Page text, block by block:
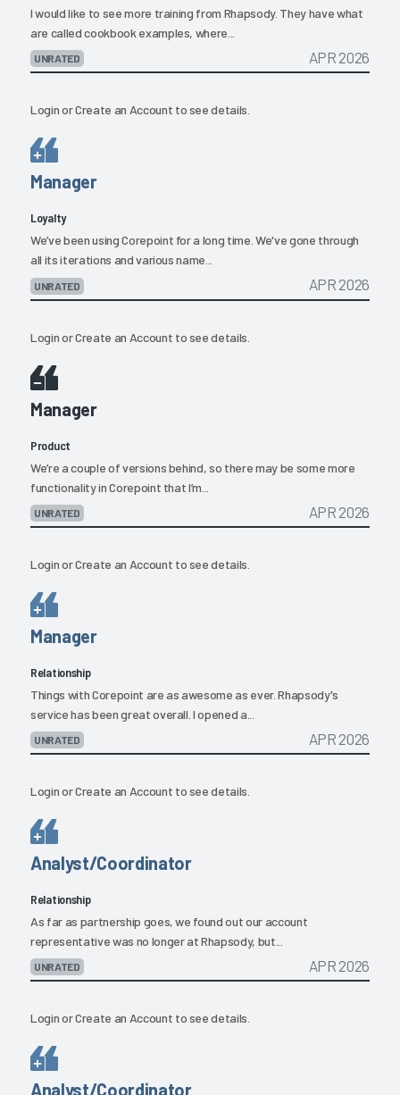
I would like to see more training from Rhapsody. They have what
are called cookbook examples, where...
UNRATED APR 2026
LoginorCreate an Account to see details.
Manager
Loyalty
We’ve been using Corepoint for a long time. We've gone through
all its iterations and various name...
UNRATED APR 2026
LoginorCreate an Account to see details.
Manager
Product
We’re a couple of versions behind, so there may be some more
functionality in Corepoint that I’m...
UNRATED APR 2026
LoginorCreate an Account to see details.
Manager
Relationship
Things with Corepoint are as awesome as ever. Rhapsody's
service has been great overall. I opened a...
UNRATED APR 2026
LoginorCreate an Account to see details.
Analyst/Coordinator
Relationship
As far as partnership goes, we found out our account
representative was no longer at Rhapsody, but...
UNRATED APR 2026
LoginorCreate an Account to see details.
Analyst/Coordinator